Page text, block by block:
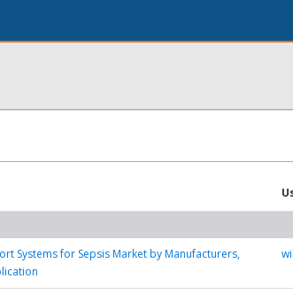
Systems for Sepsis Market by Manufacturers,